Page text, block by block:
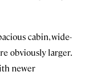
cabin, wide-
obviously larger.
newer